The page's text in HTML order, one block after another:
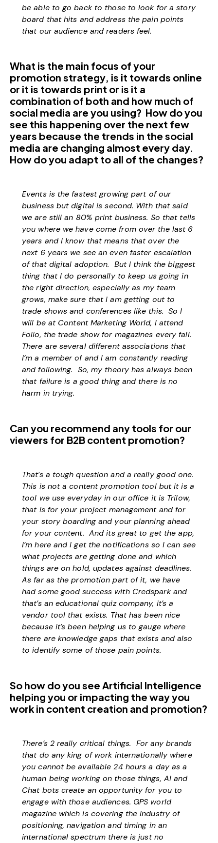
be able to go back to those to look for a story
board that hits and address the pain points
that our audience and readers feel.
What is the main focus of your
promotion strategy, is it towards online
or it is towards print or is it a
combination of both and how much of
social media are you using? How do you
see this happening over the next few
years because the trends in the social
media are changing almost every day.
How do you adapt to all of the changes?
Events is the fastest growing part of our
business but digital is second. With that said
we are still an 80% print business. So that tells
you where we have come from over the last 6
years and I know that means that over the
next 6 years we see an even faster escalation
of that digital adoption. But I think the biggest
thing that I do personally to keep us going in
the right direction, especially as my team
grows, make sure that I am getting out to
trade shows and conferences like this. So I
will be at Content Marketing World, I attend
Folio, the trade show for magazines every fall.
There are several different associations that
I’m a member of and I am constantly reading
and following. So, my theory has always been
that failure is a good thing and there is no
harm in trying.
Can you recommend any tools for our
viewers for B2B content promotion?
That’s a tough question and a really good one.
This is not a content promotion tool but it is a
tool we use everyday in our office it is Trilow,
that is for your project management and for
your story boarding and your planning ahead
for your content. And its great to get the app,
I’m here and I get the notifications so I can see
what projects are getting done and which
things are on hold, updates against deadlines.
As far as the promotion part of it, we have
had some good success with Credspark and
that’s an educational quiz company, it’s a
vendor tool that exists. That has been nice
because it’s been helping us to gauge where
there are knowledge gaps that exists and also
to identify some of those pain points.
So how do you see Artificial Intelligence
helping you or impacting the way you
work in content creation and promotion?
There’s 2 really critical things. For any brands
that do any king of work internationally where
you cannot be available 24 hours a day as a
human being working on those things, AI and
Chat bots create an opportunity for you to
engage with those audiences. GPS world
magazine which is covering the industry of
positioning, navigation and timing in an
international spectrum there is just no